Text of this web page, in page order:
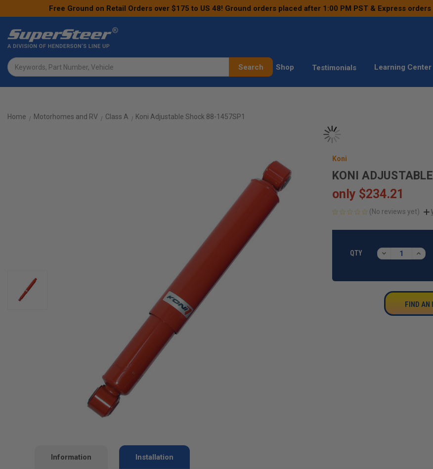
Free Ground on Retail Orders over $175 to US 48! Ground orders placed after 1:00 PM PST & Express
Search
Search Shop Testimonials Learning Center
Home Motorhomes and RV Class A Koni Adjustable Shock 88-1457SP1
Koni
KONI
only $234.21
(No reviews yet)
QTY
DECREASE
QUANTITY:
FIND AN
Information Installation